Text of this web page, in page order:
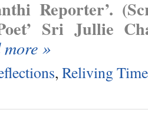
Reporter’.
Sri Jullie
more »
, Reliving